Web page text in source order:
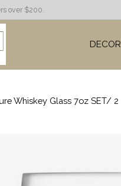
over $200.
DECOR
Whiskey Glass 7oz SET/ 2